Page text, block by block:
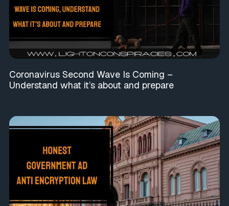
Coronavirus Second Wave Is Coming –
Understand what it’s about and prepare